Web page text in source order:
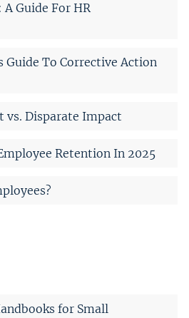
Guide For HR
Guide To Corrective Action
vs. Disparate Impact
Retention In 2025
for Small